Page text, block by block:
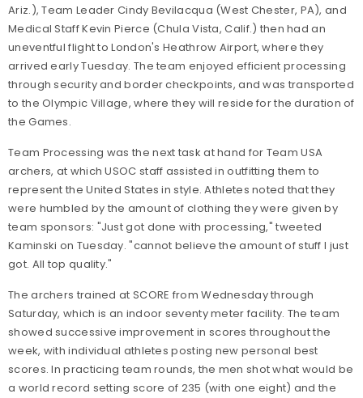
Ariz.), Team Leader Cindy Bevilacqua (West Chester, PA), and
Medical Staff Kevin Pierce (Chula Vista, Calif.) then had an
uneventful flight to London's Heathrow Airport, where they
arrived early Tuesday. The team enjoyed efficient processing
through security and border checkpoints, and was transported
to the Olympic Village, where they will reside for the duration of
the Games.
Team Processing was the next task at hand for Team USA
archers, at which USOC staff assisted in outfitting them to
represent the United States in style. Athletes noted that they
were humbled by the amount of clothing they were given by
team sponsors: "Just got done with processing," tweeted
Kaminski on Tuesday. "cannot believe the amount of stuff I just
got. All top quality."
The archers trained at SCORE from Wednesday through
Saturday, which is an indoor seventy meter facility. The team
showed successive improvement in scores throughout the
week, with individual athletes posting new personal best
scores. In practicing team rounds, the men shot what would be
a world record setting score of 235 (with one eight) and the